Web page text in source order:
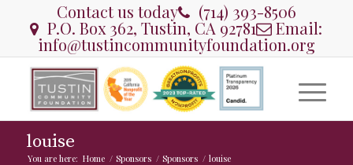
Contact us today (714) 393-8506
P.O. Box 362, Tustin, CA 92781 Email:
info@tustincommunityfoundation.org
louise
You are here: Home / Sponsors / Sponsors / louise